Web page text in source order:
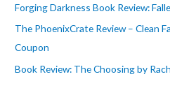
Forging Darkness Book Review:
The PhoenixCrate Review – Clean
Coupon
Book Review: The Choosing by